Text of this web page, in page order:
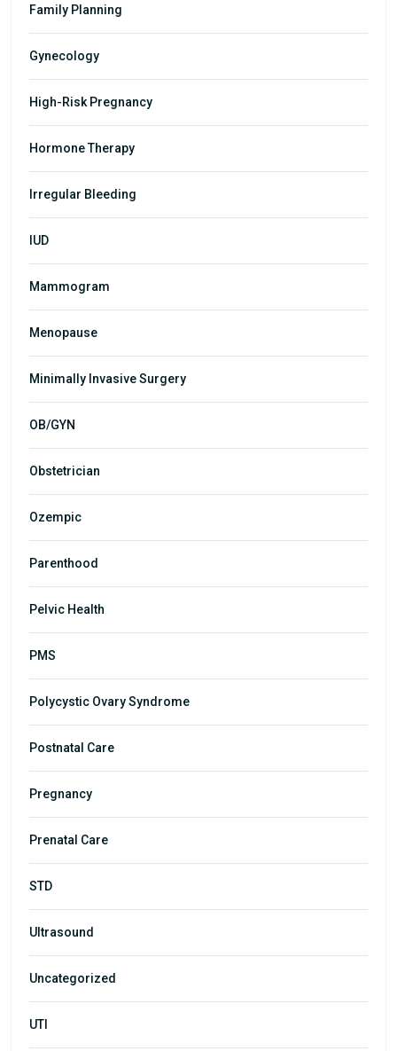
Family Planning
Gynecology
High-Risk Pregnancy
Hormone Therapy
Irregular Bleeding
IUD
Mammogram
Menopause
Minimally Invasive Surgery
OB/GYN
Obstetrician
Ozempic
Parenthood
Pelvic Health
PMS
Polycystic Ovary Syndrome
Postnatal Care
Pregnancy
Prenatal Care
STD
Ultrasound
Uncategorized
UTI